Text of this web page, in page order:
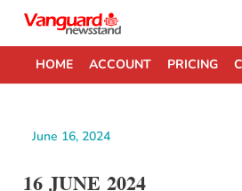
HOME ACCOUNT PRICING
June 16, 2024
16 JUNE 2024